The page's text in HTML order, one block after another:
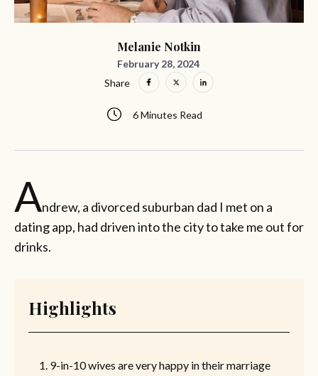
Melanie Notkin
February 28, 2024
6 Minutes Read
Share
Andrew, a divorced suburban dad I met on a
dating app, had driven into the city to take me out for
drinks.
Highlights
9-in-10 wives are very happy in their marriage